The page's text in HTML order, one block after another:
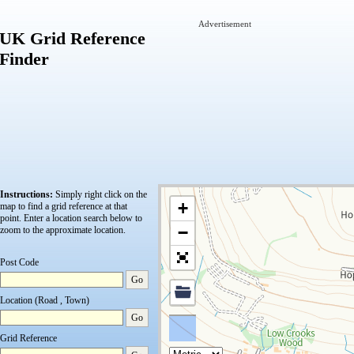
UK Grid Reference
Finder
Advertisement
Instructions: Simply right click on the
map to find a grid reference at that
point. Enter a location search below to
zoom to the approximate location.
Post Code
Go
Location (Road , Town)
Go
Grid Reference
+
−